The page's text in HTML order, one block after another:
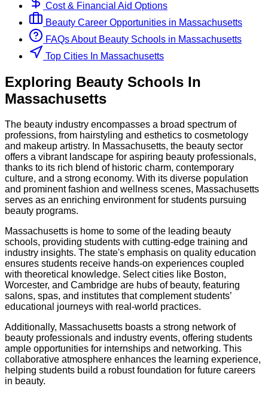
Cost & Financial Aid Options
Beauty Career Opportunities in Massachusetts
FAQs About Beauty Schools in Massachusetts
Top Cities In Massachusetts
Exploring Beauty Schools In
Massachusetts
The beauty industry encompasses a broad spectrum of
professions, from hairstyling and esthetics to cosmetology
and makeup artistry. In Massachusetts, the beauty sector
offers a vibrant landscape for aspiring beauty professionals,
thanks to its rich blend of historic charm, contemporary
culture, and a strong economy. With its diverse population
and prominent fashion and wellness scenes, Massachusetts
serves as an enriching environment for students pursuing
beauty programs.
Massachusetts is home to some of the leading beauty
schools, providing students with cutting-edge training and
industry insights. The state's emphasis on quality education
ensures students receive hands-on experiences coupled
with theoretical knowledge. Select cities like Boston,
Worcester, and Cambridge are hubs of beauty, featuring
salons, spas, and institutes that complement students’
educational journeys with real-world practices.
Additionally, Massachusetts boasts a strong network of
beauty professionals and industry events, offering students
ample opportunities for internships and networking. This
collaborative atmosphere enhances the learning experience,
helping students build a robust foundation for future careers
in beauty.